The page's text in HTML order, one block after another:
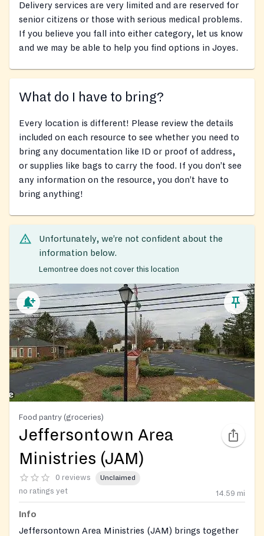
Delivery services are very limited and are reserved for
senior citizens or those with serious medical problems.
If you believe you fall into either category, let us know
and we may be able to help you find options in Joyes.
What do I have to bring?
Every location is different! Please review the details
included on each resource to see whether you need to
bring any documentation like ID or proof of address,
or supplies like bags to carry the food. If you don’t see
any information on the resource, you don’t have to
bring anything!
Unfortunately, we’re not confident about the
information below.
Lemontree does not cover this location
Food pantry (groceries)
Jeffersontown Area
Ministries (JAM)
0 reviews Unclaimed
no ratings yet 14.59 mi
Info
Jeffersontown Area Ministries (JAM) brings together